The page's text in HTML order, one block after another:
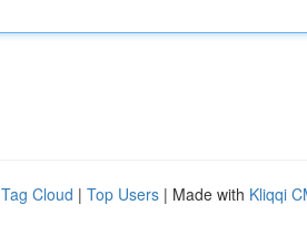
Tag Cloud | Top Users | Made with Kliqqi